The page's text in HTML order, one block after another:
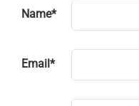
Name*
Email *